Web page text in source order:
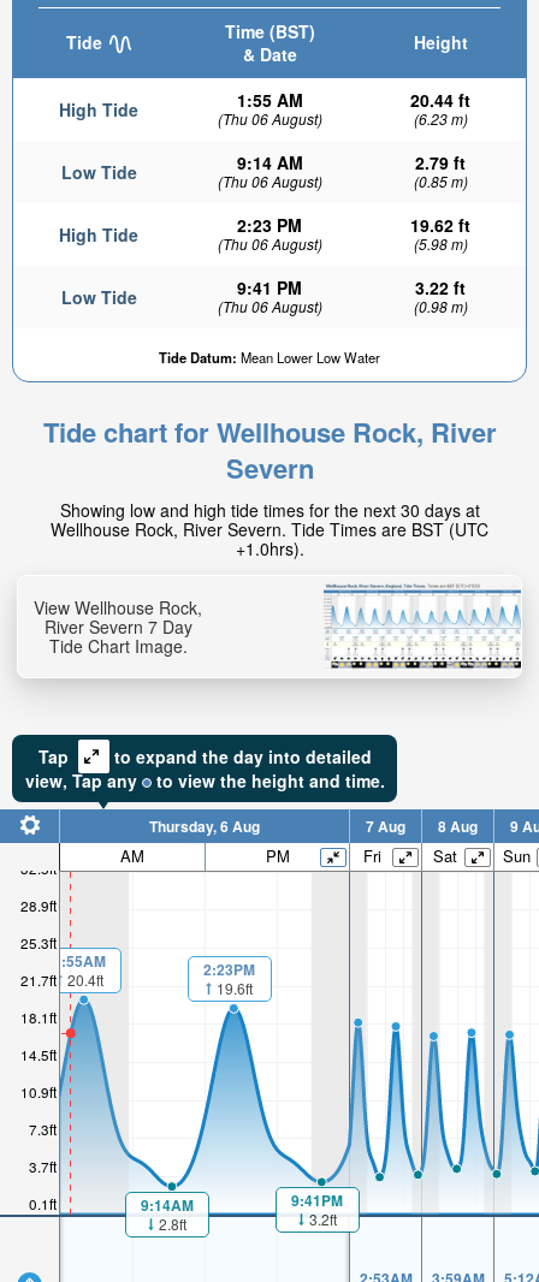
Tide
Time (BST)
& Date
Height
High Tide 1:55 AM
(Thu 06 August)
20.44 ft
(6.23 m)
Low Tide 9:14 AM
(Thu 06 August)
2.79 ft
(0.85 m)
High Tide 2:23 PM
(Thu 06 August)
19.62 ft
(5.98 m)
Low Tide 9:41 PM
(Thu 06 August)
3.22 ft
(0.98 m)
Tide Datum: Mean Lower Low Water
17.26ft
Tide chart for Wellhouse Rock, River
Severn
Showing low and high tide times for the next 30 days at
Wellhouse Rock, River Severn. Tide Times are BST (UTC
+1.0hrs).
View Wellhouse Rock,
River Severn 7 Day
Tide Chart Image.
Tap
to expand the day into detailed
view, Tapany to view the height and time.
0.1ft
3.7ft
7.3ft
10.9ft
14.5ft
18.1ft
21.7ft
25.3ft
28.9ft
32.5ft
Thursday, 6 Aug 7 Aug 8 Aug 9
AM PM Fri Sat Sun
1:55AM
20.4ft
9:14AM
2.8ft
2:23PM
19.6ft
9:41PM
3.2ft